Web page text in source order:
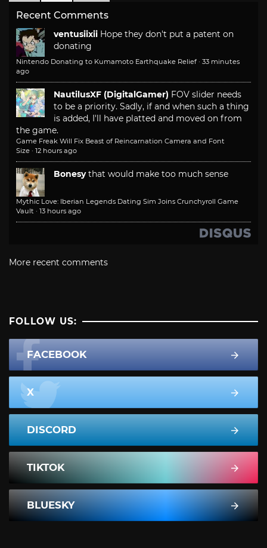
Recent Comments
ventusiixii Hope they don't put a patent on
donating
Nintendo Donating to Kumamoto Earthquake Relief · 33 minutes
ago
NautilusXF (DigitalGamer) FOV slider needs
to be a priority. Sadly, if and when such a thing
is added, I'll have platted and moved on from
the game.
Game Freak Will Fix Beast of Reincarnation Camera and Font
Size · 12 hours ago
Bonesy that would make too much sense
Mythic Love: Iberian Legends Dating Sim Joins Crunchyroll Game
Vault · 13 hours ago
More recent comments
FOLLOW US:
FACEBOOK
X
DISCORD
TIKTOK
BLUESKY